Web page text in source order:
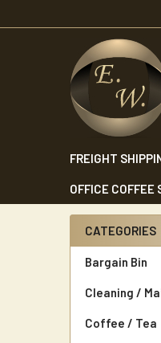
FREIGHT
OFFICE COFFEE
Sidebar
CATEGORIES
Bargain Bin
Cleaning /
Coffee / Tea